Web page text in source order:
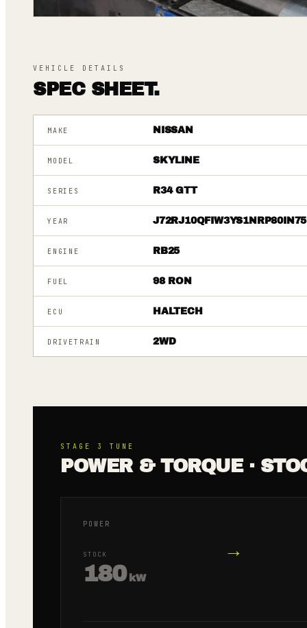
VEHICLE DETAILS
SPEC SHEET.
MAKE NISSAN
MODEL SKYLINE
SERIES R34 GTT
YEAR J72RJ10QFIW3YS1NRP80IN75
ENGINE RB25
FUEL 98 RON
ECU HALTECH
DRIVETRAIN 2WD
STAGE 3 TUNE
POWER & TORQUE ·
POWER
STOCK
180 kW
→